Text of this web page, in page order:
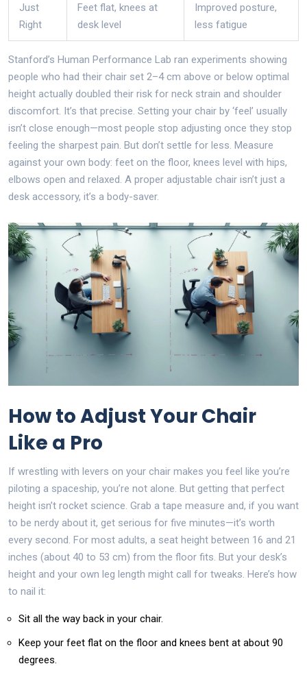
Just
Right
Feet flat, knees at
desk level
Improved posture,
less fatigue
Stanford’s Human Performance Lab ran experiments showing
people who had their chair set 2–4 cm above or below optimal
height actually doubled their risk for neck strain and shoulder
discomfort. It’s that precise. Setting your chair by ‘feel’ usually
isn’t close enough—most people stop adjusting once they stop
feeling the sharpest pain. But don’t settle for less. Measure
against your own body: feet on the floor, knees level with hips,
elbows open and relaxed. A proper adjustable chair isn’t just a
desk accessory, it’s a body-saver.
How to Adjust Your Chair
Like a Pro
If wrestling with levers on your chair makes you feel like you’re
piloting a spaceship, you’re not alone. But getting that perfect
height isn’t rocket science. Grab a tape measure and, if you want
to be nerdy about it, get serious for five minutes—it’s worth
every second. For most adults, a seat height between 16 and 21
inches (about 40 to 53 cm) from the floor fits. But your desk’s
height and your own leg length might call for tweaks. Here’s how
to nail it:
Sit all the way back in your chair.
Keep your feet flat on the floor and knees bent at about 90
degrees.